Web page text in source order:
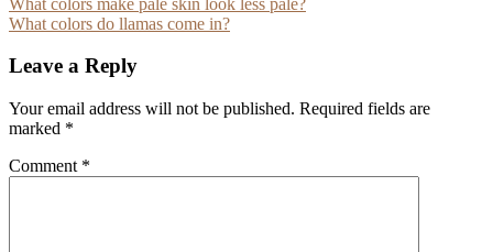
Post
navigation
What colors do llamas come in?
Leave a Reply
Your email address will not be published. Required fields are
marked *
Comment *